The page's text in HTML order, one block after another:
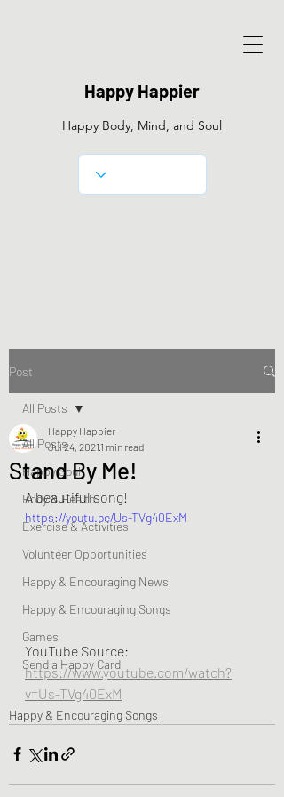
Happy Happier
Happy Body, Mind, and Soul
Post
All Posts
Happy Soul
Body & Health
Exercise & Activities
Volunteer Opportunities
Happy & Encouraging News
Happy & Encouraging Songs
Games
Send a Happy Card
All Posts
Stand By Me!
Happy Happier
Jul 24, 2021 1 min read
A beautiful song!
https://youtu.be/Us-TVg40ExM
YouTube Source:
https://www.youtube.com/watch?
v=Us-TVg40ExM
Happy & Encouraging Songs